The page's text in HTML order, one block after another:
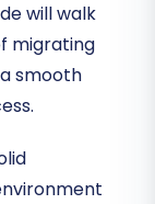
will walk
migrating
smooth